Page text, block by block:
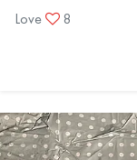
Love
8